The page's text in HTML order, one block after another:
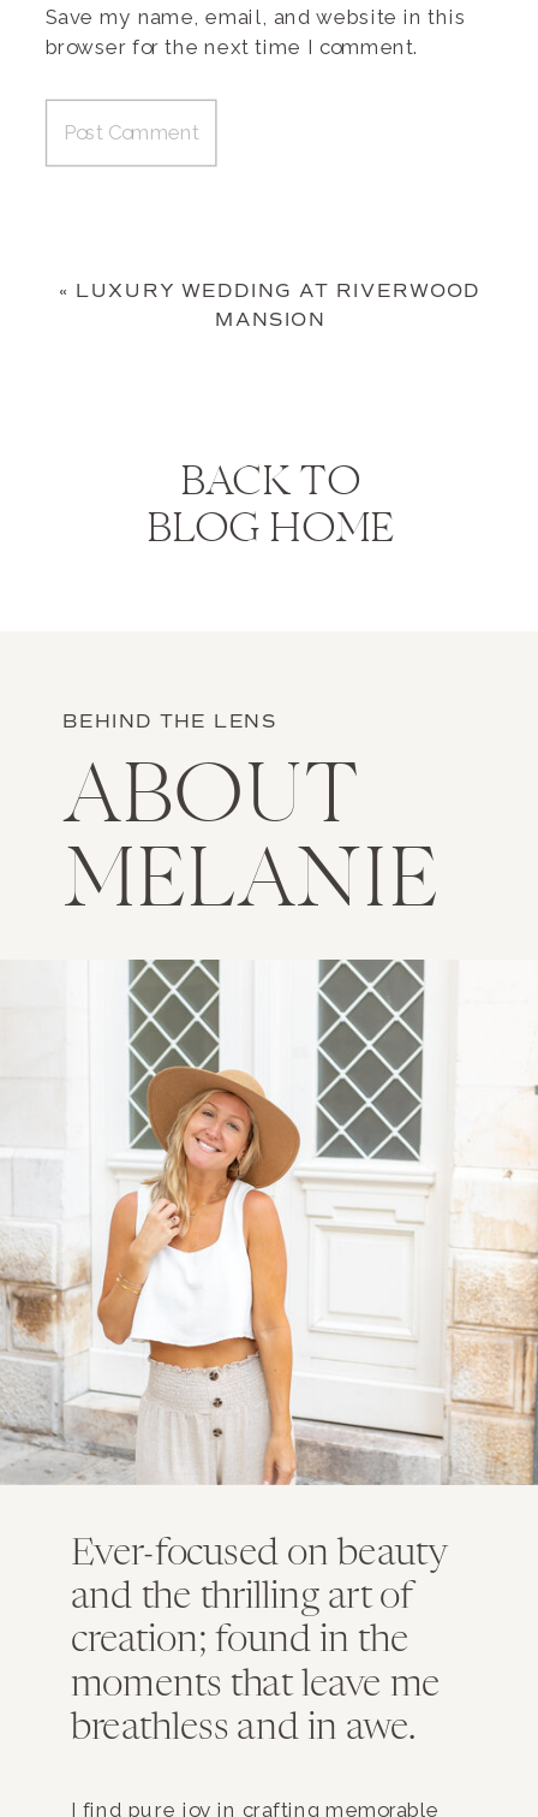
Save my name, email, and website in this
browser for the next time I comment.
« LUXURY WEDDING AT RIVERWOOD
MANSION
BACK TO
BLOG HOME
BEHIND THE LENS
ABOUT
MELANIE
Ever-focused on beauty
and the thrilling art of
creation; found in the
moments that leave me
breathless and in awe.
I find pure joy in crafting memorable